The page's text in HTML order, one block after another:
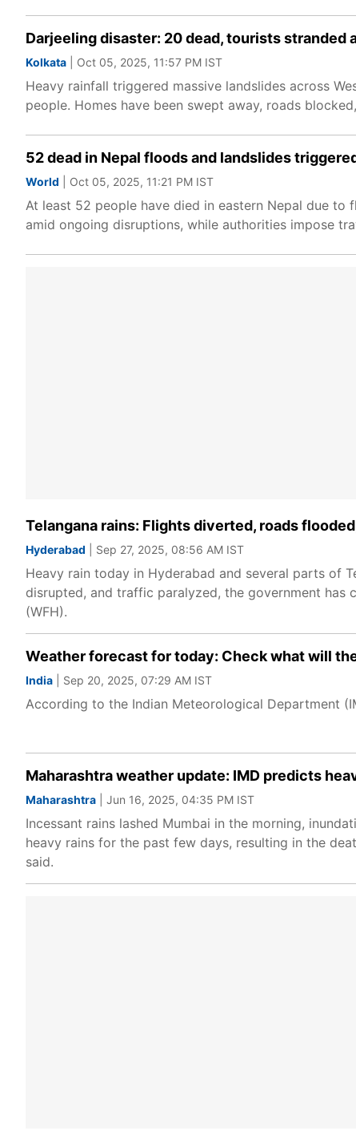
Darjeeling disaster: 20 dead, tourists stranded
Kolkata | Oct 05, 2025, 11:57 PM IST
Heavy rainfall triggered massive landslides across
people. Homes have been swept away, roads
52 dead in Nepal floods and landslides
World | Oct 05, 2025, 11:21 PM IST
At least 52 people have died in eastern Nepal due to
amid ongoing disruptions, while authorities impose
Telangana rains: Flights diverted, roads
Hyderabad | Sep 27, 2025, 08:56 AM IST
Heavy rain today in Hyderabad and several parts of
disrupted, and traffic paralyzed, the government has
(WFH).
Weather forecast for today: Check what will
India | Sep 20, 2025, 07:29 AM IST
According to the Indian Meteorological Department
Maharashtra weather update: IMD predicts
Maharashtra | Jun 16, 2025, 04:35 PM IST
Incessant rains lashed Mumbai in the morning,
heavy rains for the past few days, resulting in the
said.